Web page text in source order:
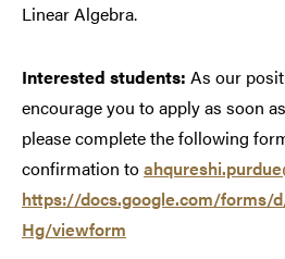
Linear Algebra.
Interested students: As our
encourage you to apply as soon
please complete the following
confirmation to
https://docs.google.com/forms/
Hg/viewform